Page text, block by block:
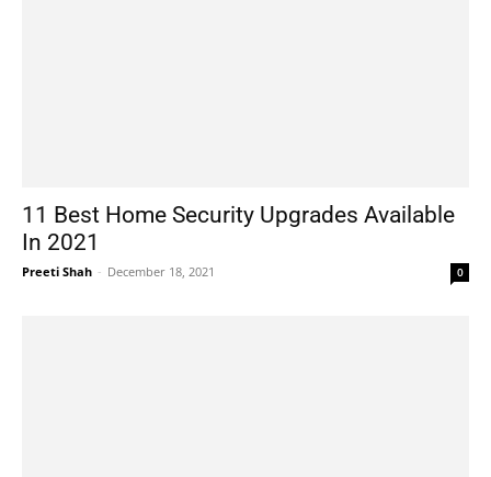
11 Best Home Security Upgrades Available
In 2021
Preeti Shah - December 18, 2021 0